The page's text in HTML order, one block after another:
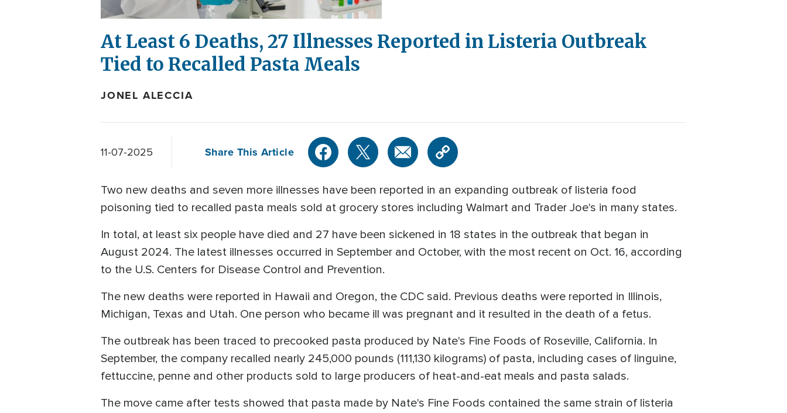
At Least 6 Deaths, 27 Illnesses Reported in Listeria Outbreak
Tied to Recalled Pasta Meals
JONEL ALECCIA
11-07-2025 Share This Article
Two new deaths and seven more illnesses have been reported in an expanding outbreak of listeria food
poisoning tied to recalled pasta meals sold at grocery stores including Walmart and Trader Joe's in many states.
In total, at least six people have died and 27 have been sickened in 18 states in the outbreak that began in
August 2024. The latest illnesses occurred in September and October, with the most recent on Oct. 16, according
to the U.S. Centers for Disease Control and Prevention.
The new deaths were reported in Hawaii and Oregon, the CDC said. Previous deaths were reported in Illinois,
Michigan, Texas and Utah. One person who became ill was pregnant and it resulted in the death of a fetus.
The outbreak has been traced to precooked pasta produced by Nate's Fine Foods of Roseville, California. In
September, the company recalled nearly 245,000 pounds (111,130 kilograms) of pasta, including cases of linguine,
fettuccine, penne and other products sold to large producers of heat-and-eat meals and pasta salads.
The move came after tests showed that pasta made by Nate's Fine Foods contained the same strain of listeria